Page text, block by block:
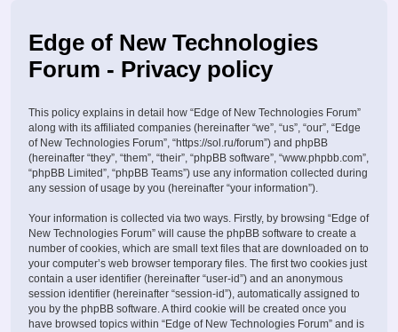
Edge of New Technologies
Forum - Privacy policy
This policy explains in detail how “Edge of New Technologies Forum”
along with its affiliated companies (hereinafter “we”, “us”, “our”, “Edge
of New Technologies Forum”, “https://sol.ru/forum”) and phpBB
(hereinafter “they”, “them”, “their”, “phpBB software”, “www.phpbb.com”,
“phpBB Limited”, “phpBB Teams”) use any information collected during
any session of usage by you (hereinafter “your information”).
Your information is collected via two ways. Firstly, by browsing “Edge of
New Technologies Forum” will cause the phpBB software to create a
number of cookies, which are small text files that are downloaded on to
your computer’s web browser temporary files. The first two cookies just
contain a user identifier (hereinafter “user-id”) and an anonymous
session identifier (hereinafter “session-id”), automatically assigned to
you by the phpBB software. A third cookie will be created once you
have browsed topics within “Edge of New Technologies Forum” and is